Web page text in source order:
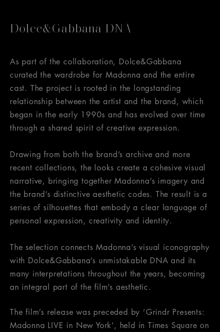
Dolce&Gabbana DNA
As part of the collaboration, Dolce&Gabbana
curated the wardrobe for Madonna and the entire
cast. The project is rooted in the longstanding
relationship between the artist and the brand, which
began in the early 1990s and has evolved over time
through a shared spirit of creative expression.
Drawing from both the brand’s archive and more
recent collections, the looks create a cohesive visual
narrative, bringing together Madonna’s imagery and
the brand’s distinctive aesthetic codes. The result is a
series of silhouettes that embody a clear language of
personal expression, creativity and identity.
The selection connects Madonna’s visual iconography
with Dolce&Gabbana’s unmistakable DNA and its
many interpretations throughout the years, becoming
an integral part of the film’s aesthetic.
The film’s release was preceded by ‘Grindr Presents:
Madonna LIVE in New York’, held in Times Square on